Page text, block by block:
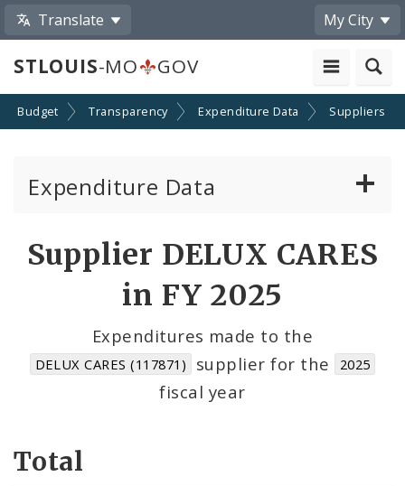
Translate My City
STLOUIS-MO GOV
Budget Transparency Expenditure Data Suppliers
Expenditure Data
Cost Centers
Supplier DELUX CARES
in FY 2025
Expenditures made to the
DELUX CARES (117871) supplier for the 2025
fiscal year
Total